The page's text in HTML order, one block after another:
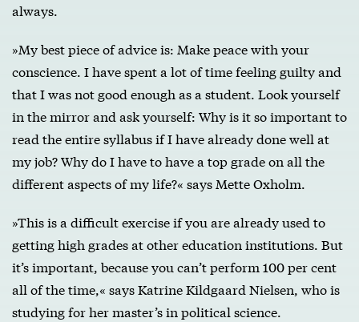
always.
»My best piece of advice is: Make peace with your
conscience. I have spent a lot of time feeling guilty and
that I was not good enough as a student. Look yourself
in the mirror and ask yourself: Why is it so important to
read the entire syllabus if I have already done well at
my job? Why do I have to have a top grade on all the
different aspects of my life?« says Mette Oxholm.
»This is a difficult exercise if you are already used to
getting high grades at other education institutions. But
it’s important, because you can’t perform 100 per cent
all of the time,« says Katrine Kildgaard Nielsen, who is
studying for her master’s in political science.